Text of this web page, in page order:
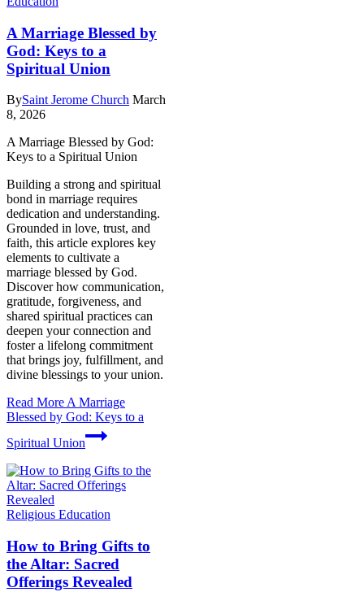
A Marriage Blessed by
God: Keys to a
Spiritual Union
BySaint Jerome Church March
8, 2026
A Marriage Blessed by God:
Keys to a Spiritual Union
Building a strong and spiritual
bond in marriage requires
dedication and understanding.
Grounded in love, trust, and
faith, this article explores key
elements to cultivate a
marriage blessed by God.
Discover how communication,
gratitude, forgiveness, and
shared spiritual practices can
deepen your connection and
foster a lifelong commitment
that brings joy, fulfillment, and
divine blessings to your union.
Read More A Marriage
Blessed by God: Keys to a
Spiritual Union
Religious Education
How to Bring Gifts to
the Altar: Sacred
Offerings Revealed